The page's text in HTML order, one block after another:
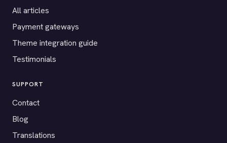
All articles
Payment gateways
Theme integration guide
Testimonials
SUPPORT
Contact
Blog
Translations